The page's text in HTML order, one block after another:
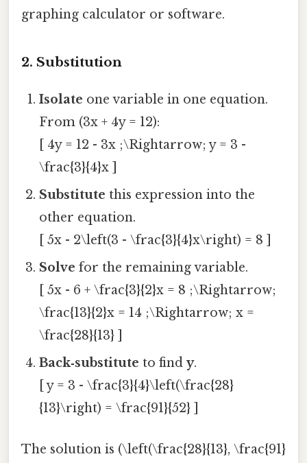
graphing calculator or software.
2. Substitution
Isolate one variable in one equation.
From (3x + 4y = 12):
[ 4y = 12 - 3x ;\Rightarrow; y = 3 -
\frac{3}{4}x ]
Substitute this expression into the
other equation.
[ 5x - 2\left(3 - \frac{3}{4}x\right) = 8 ]
Solve for the remaining variable.
[ 5x - 6 + \frac{3}{2}x = 8 ;\Rightarrow;
\frac{13}{2}x = 14 ;\Rightarrow; x =
\frac{28}{13} ]
Back‑substitute to findy.
[ y = 3 - \frac{3}{4}\left(\frac{28}
{13}\right) = \frac{91}{52} ]
The solution is (\left(\frac{28}{13}, \frac{91}